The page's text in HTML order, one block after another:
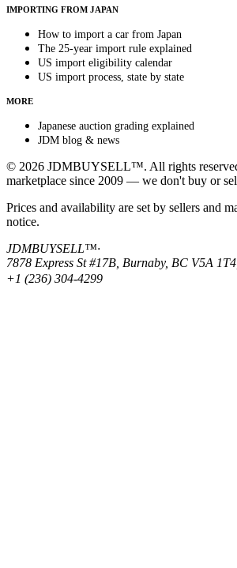
IMPORTING FROM JAPAN
How to import a car from Japan
The 25-year import rule explained
US import eligibility calendar
US import process, state by state
MORE
Japanese auction grading explained
JDM blog & news
© 2026 JDMBUYSELL™. All rights
marketplace since 2009 — we don't buy or
Prices and availability are set by sellers and
notice.
JDMBUYSELL™·
7878 Express St #17B, Burnaby, BC V5A
+1 (236) 304-4299